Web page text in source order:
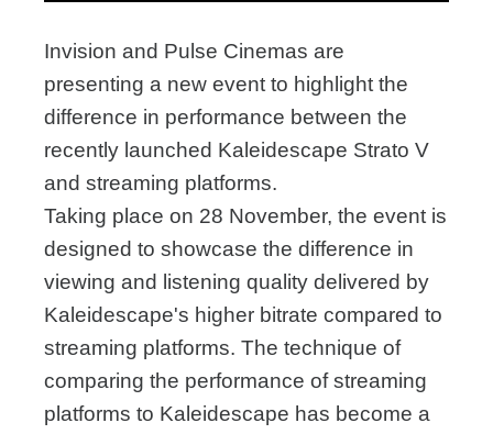
Invision and Pulse Cinemas are
presenting a new event to highlight the
difference in performance between the
recently launched Kaleidescape Strato V
and streaming platforms.
Taking place on 28 November, the event is
designed to showcase the difference in
viewing and listening quality delivered by
Kaleidescape's higher bitrate compared to
streaming platforms. The technique of
comparing the performance of streaming
platforms to Kaleidescape has become a